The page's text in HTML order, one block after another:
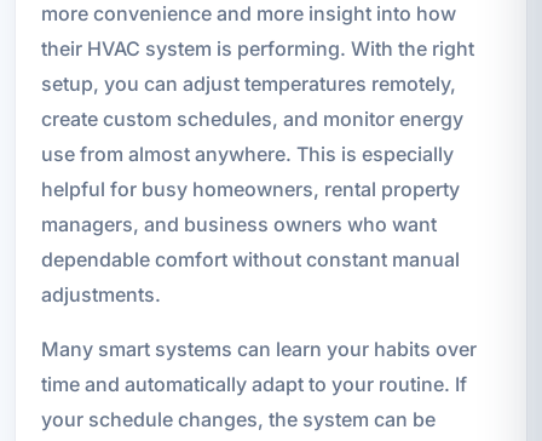
more convenience and more insight into how
their HVAC system is performing. With the right
setup, you can adjust temperatures remotely,
create custom schedules, and monitor energy
use from almost anywhere. This is especially
helpful for busy homeowners, rental property
managers, and business owners who want
dependable comfort without constant manual
adjustments.
Many smart systems can learn your habits over
time and automatically adapt to your routine. If
your schedule changes, the system can be